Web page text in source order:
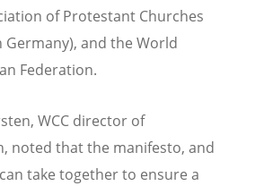
of Protestant Churches
Germany), and the World
Federation.
WCC director of
noted that the manifesto, and
take together to ensure a